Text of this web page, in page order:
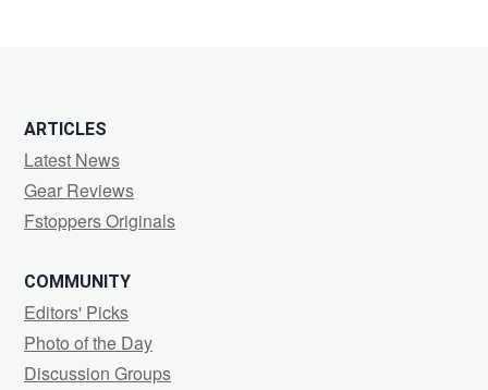
ARTICLES
Latest News
Gear Reviews
Fstoppers Originals
COMMUNITY
Editors' Picks
Photo of the Day
Discussion Groups